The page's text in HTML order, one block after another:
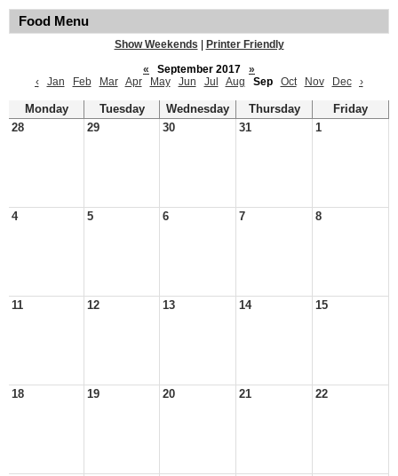
Food Menu
Show Weekends
Printer Friendly
«
September 2017
»
‹
Jan Feb Mar Apr May Jun Jul Aug Sep Oct Nov Dec ›
Monday Tuesday Wednesday Thursday
Friday
28
29 30 31 1
4 5 6 7 8
11 12 13 14 15
18 19 20 21 22